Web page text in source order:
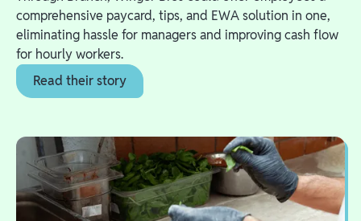
comprehensive paycard, tips, and EWA solution in one,
eliminating hassle for managers and improving cash flow
for hourly workers.
Read their story